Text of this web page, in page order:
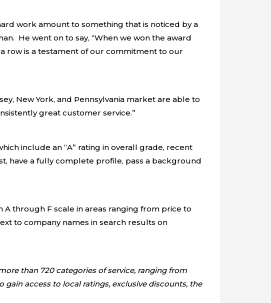
work amount to something that is noticed by a
He went on to say, “When we won the award
row is a testament of our commitment to our
New York, and Pennsylvania market are able to
great customer service.”
include an “A” rating in overall grade, recent
have a fully complete profile, pass a background
A through F scale in areas ranging from price to
to company names in search results on
than 720 categories of service, ranging from
access to local ratings, exclusive discounts, the